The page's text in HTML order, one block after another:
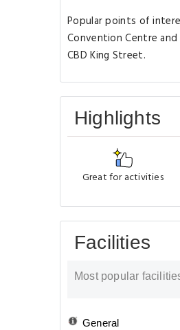
Popular points of
Convention Centre
CBD King Street.
Highlights
Great for activities
Facilities
Most popular
General